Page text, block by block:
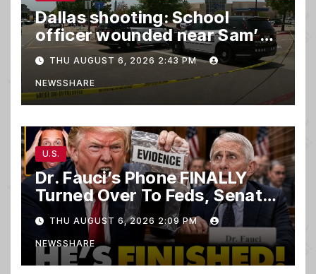
Dallas shooting: School
officer wounded near Sam’s
club
THU AUGUST 6, 2026 2:43 PM
NEWSSHARE
U.S.
Dr. Fauci’s Phone FINALLY
Turned Over To Feds, Senator
Demands CRIMINAL Charges
After Contempt Vote…
THU AUGUST 6, 2026 2:09 PM
NEWSSHARE